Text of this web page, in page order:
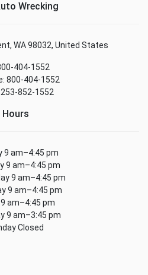
Wrecking
WA 98032, United States
404-1552
800-404-1552
253-852-1552
Hours
9 am–4:45 pm
9 am–4:45 pm
9 am–4:45 pm
9 am–4:45 pm
9 am–4:45 pm
9 am–3:45 pm
Closed